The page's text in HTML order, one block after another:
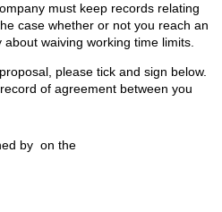
must keep records relating
case whether or not you reach an
waiving working time limits.
please tick and sign below.
of agreement between you
by on the